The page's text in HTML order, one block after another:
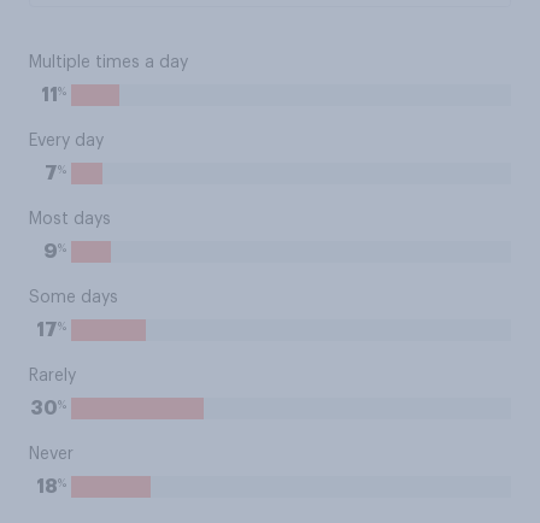
Multiple times a day
11 %
Every day
7%
Most days
9%
Some days
17%
Rarely
30%
Never
18%